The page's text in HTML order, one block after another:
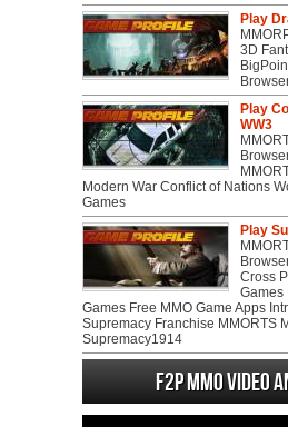
Play
3D
Play
WW3
Modern War Conflict of Nations
Games
Play
Cross
Games
Games Free MMO Game Apps
Supremacy Franchise MMORTS
Supremacy1914
F2P MMO Video